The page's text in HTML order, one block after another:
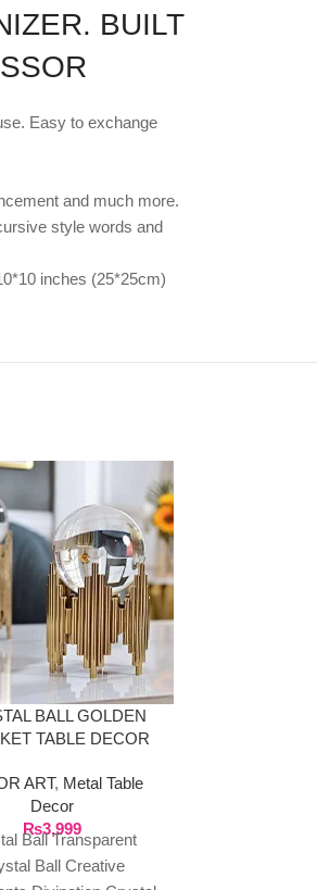
BUILT
Easy to exchange
and much more.
style words and
inches (25*25cm)
BALL GOLDEN
TABLE DECOR
ART, Metal Table
Decor
₨3,999
Ball Transparent
Ball Creative